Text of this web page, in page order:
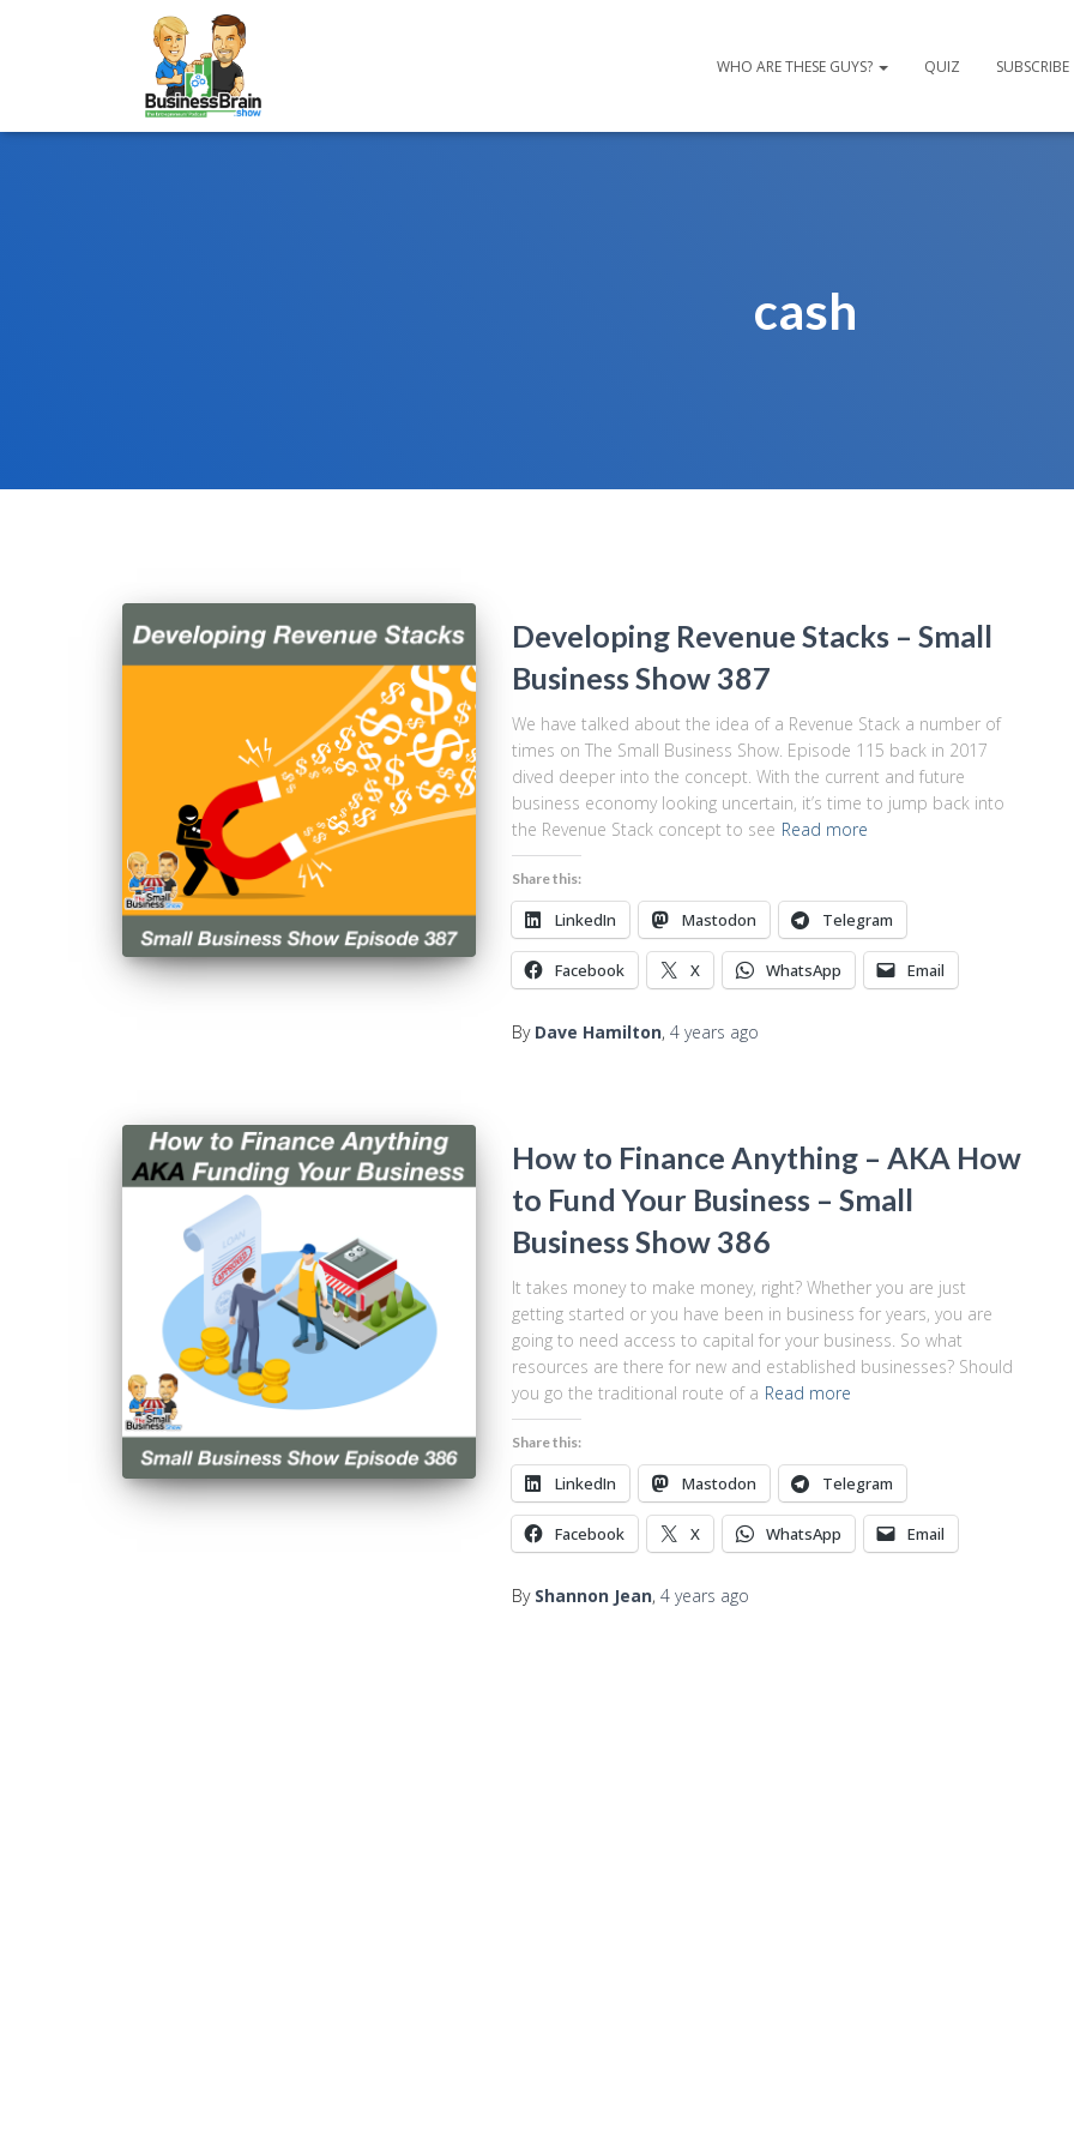
WHO ARE THESE GUYS? QUIZ SUBSCRIBE
cash
Developing Revenue Stacks – Small
Business Show 387
We have talked about the idea of a Revenue Stack a number of
times on The Small Business Show. Episode 115 back in 2017
dived deeper into the concept. With the current and future
business economy looking uncertain, it’s time to jump back into
the Revenue Stack concept to see Read more
Share this:
LinkedIn Mastodon Telegram
Facebook X WhatsApp Email
By Dave Hamilton, 4 years ago
How to Finance Anything – AKA How
to Fund Your Business – Small
Business Show 386
It takes money to make money, right? Whether you are just
getting started or you have been in business for years, you are
going to need access to capital for your business. So what
resources are there for new and established businesses? Should
you go the traditional route of a Read more
Share this:
LinkedIn Mastodon Telegram
Facebook X WhatsApp Email
By Shannon Jean, 4 years ago